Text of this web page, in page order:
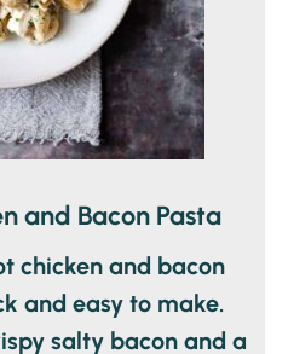
and Bacon Pasta
chicken and bacon
and easy to make.
salty bacon and a